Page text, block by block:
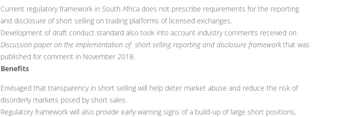
Current regulatory framework in South Africa does not prescribe requirements for the reporting
and disclosure of short selling on trading platforms of licensed exchanges.
Development of draft conduct standard also took into account industry comments received on
Discussion paper on the implementation of short selling reporting and disclosure frameworkthat was
published for comment in November 2018.
Benefits
Envisaged that transparency in short selling will help deter market abuse and reduce the risk of
disorderly markets posed by short sales.
Regulatory framework will also provide early warning signs of a build-up of large short positions,